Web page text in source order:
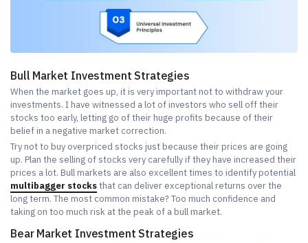
Bull Market Investment Strategies
When the market goes up, it is very important not to withdraw your
investments. I have witnessed a lot of investors who sell off their
stocks too early, letting go of their huge profits because of their
belief in a negative market correction.
Try not to buy overpriced stocks just because their prices are going
up. Plan the selling of stocks very carefully if they have increased their
prices a lot. Bull markets are also excellent times to identify potential
multibagger stocksthat can deliver exceptional returns over the
long term. The most common mistake? Too much confidence and
taking on too much risk at the peak of a bull market.
Bear Market Investment Strategies